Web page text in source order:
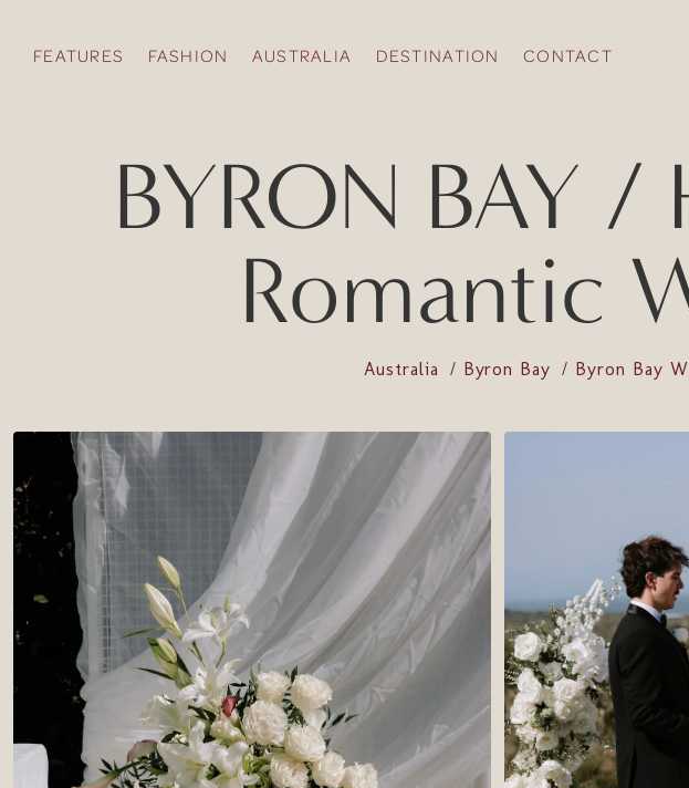
FEATURES FASHION AUSTRALIA DESTINATION CONTACT
BYRON BAY
Romantic
Australia Byron Bay Byron Bay